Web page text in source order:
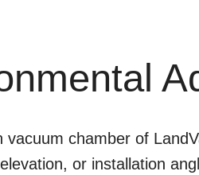
chamber of
or installation